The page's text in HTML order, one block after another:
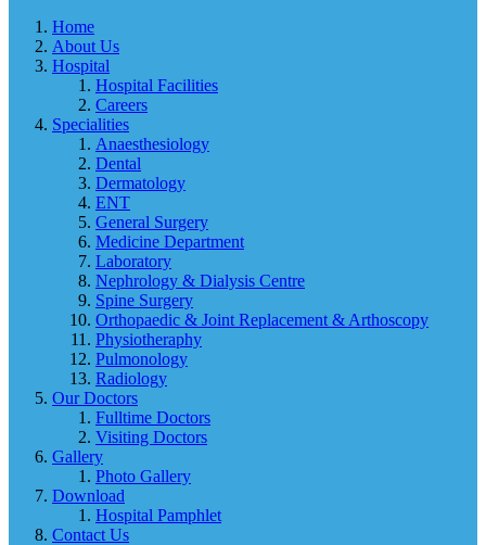
Home
About Us
Hospital
Hospital Facilities
Careers
Specialities
Anaesthesiology
Dental
Dermatology
ENT
General Surgery
Medicine Department
Laboratory
Nephrology & Dialysis Centre
Spine Surgery
Orthopaedic & Joint Replacement & Arthoscopy
Physiotheraphy
Pulmonology
Radiology
Our Doctors
Fulltime Doctors
Visiting Doctors
Gallery
Photo Gallery
Download
Hospital Pamphlet
Contact Us